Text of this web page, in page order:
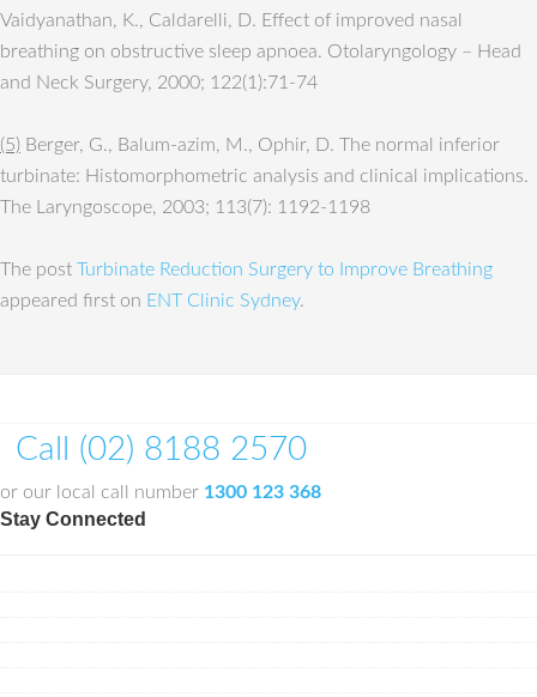
Vaidyanathan, K., Caldarelli, D. Effect of improved nasal
breathing on obstructive sleep apnoea. Otolaryngology – Head
and Neck Surgery, 2000; 122(1):71-74
(5) Berger, G., Balum-azim, M., Ophir, D. The normal inferior
turbinate: Histomorphometric analysis and clinical implications.
The Laryngoscope, 2003; 113(7): 1192-1198
The post Turbinate Reduction Surgery to Improve Breathing
appeared first on ENT Clinic Sydney.
Call (02) 8188 2570
or our local call number 1300 123 368
Stay Connected